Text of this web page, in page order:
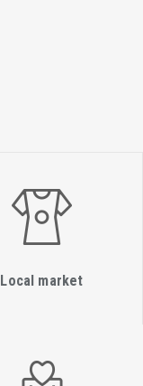
Local market